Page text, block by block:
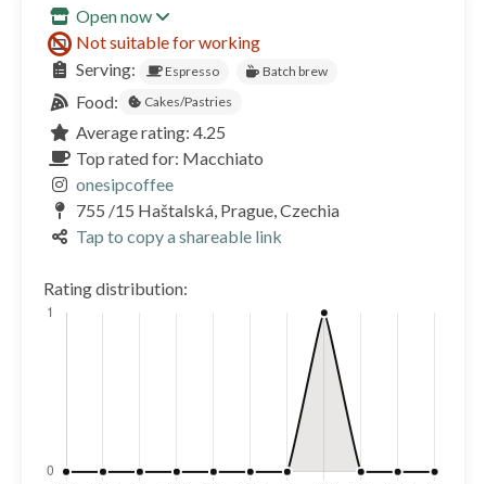
Open now
Not suitable for working
Serving:
Espresso Batch brew
Food: Cakes/Pastries
Average rating: 4.25
Top rated for: Macchiato
onesipcoffee
755 /15 Haštalská, Prague, Czechia
Tap to copy a shareable link
Rating distribution: